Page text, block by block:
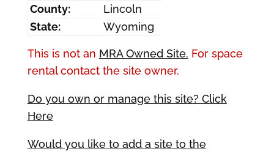
County:
Lincoln
State:
Wyoming
This is not an MRA Owned Site. For space
rental contact the site owner.
Do you own or manage this site? Click
Here
Would you like to add a site to the